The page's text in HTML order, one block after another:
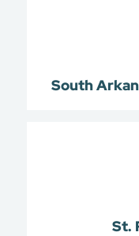
South
St.